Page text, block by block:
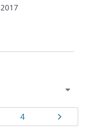
2017
Page
4 Page